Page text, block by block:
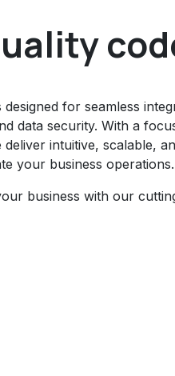
for seamless
data security. With a
deliver intuitive, scalable,
your business operations.
business with our